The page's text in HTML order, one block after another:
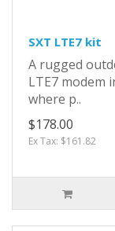
SXT LTE7 kit
A rugged
LTE7 modem
where p..
$178.00
Ex Tax: $161.82